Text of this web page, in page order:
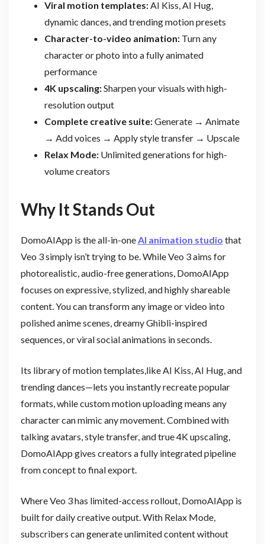
Viral motion templates:AI Kiss, AI Hug,
dynamic dances, and trending motion presets
Character-to-video animation:Turn any
character or photo into a fully animated
performance
4K upscaling:Sharpen your visuals with high-
resolution output
Complete creative suite:Generate → Animate
→ Add voices → Apply style transfer → Upscale
Relax Mode:Unlimited generations for high-
volume creators
Why It Stands Out
DomoAIApp is the all-in-oneAI animation studio that
Veo 3 simply isn’t trying to be. While Veo 3 aims for
photorealistic, audio-free generations, DomoAIApp
focuses on expressive, stylized, and highly shareable
content. You can transform any image or video into
polished anime scenes, dreamy Ghibli-inspired
sequences, or viral social animations in seconds.
Its library of motion templates,like AI Kiss, AI Hug, and
trending dances—lets you instantly recreate popular
formats, while custom motion uploading means any
character can mimic any movement. Combined with
talking avatars, style transfer, and true 4K upscaling,
DomoAIApp gives creators a fully integrated pipeline
from concept to final export.
Where Veo 3 has limited-access rollout, DomoAIApp is
built for daily creative output. With Relax Mode,
subscribers can generate unlimited content without